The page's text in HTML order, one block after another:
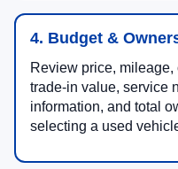
4. Budget &
Review price,
trade-in value, service
information, and total
selecting a used